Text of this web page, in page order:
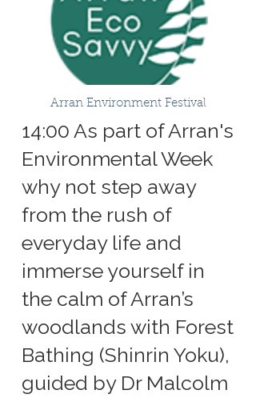
Arran Environment Festival
14:00 As part of Arran's
Environmental Week
why not step away
from the rush of
everyday life and
immerse yourself in
the calm of Arran’s
woodlands with Forest
Bathing (Shinrin Yoku),
guided by Dr Malcolm